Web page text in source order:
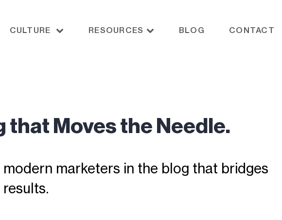
CULTURE RESOURCES BLOG CONTACT
Moves the Needle.
marketers in the blog that bridges